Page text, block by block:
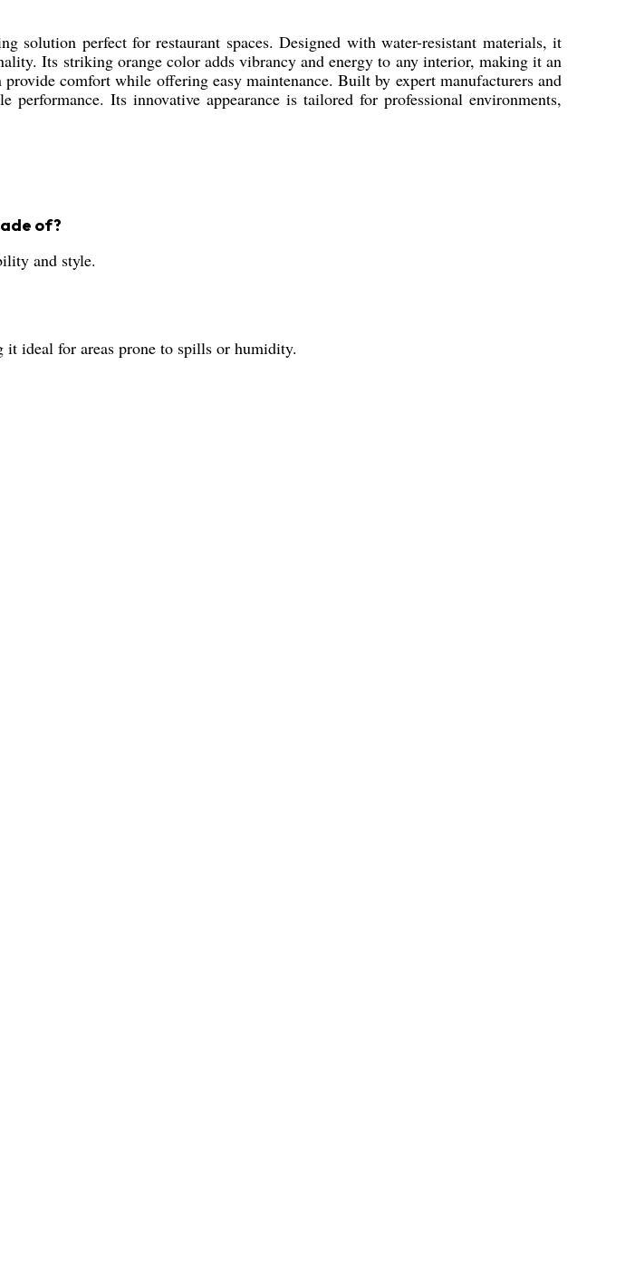
solution perfect for restaurant spaces. Designed with water-resistant materials, it
Its striking orange color adds vibrancy and energy to any interior, making it an
comfort while offering easy maintenance. Built by expert manufacturers and
Its innovative appearance is tailored for professional environments,
of?
and style.
it ideal for areas prone to spills or humidity.